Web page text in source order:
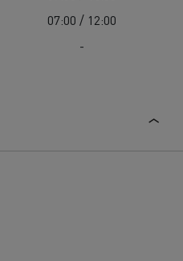
07:00 / 12:00
-